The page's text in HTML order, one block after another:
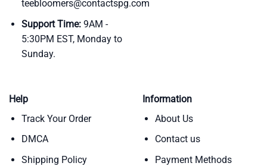
teebloomers@contactspg.com
Support Time:9AM -
5:30PM EST, Monday to
Sunday.
Help
Track Your Order
DMCA
Shipping Policy
Information
About Us
Contact us
Payment Methods